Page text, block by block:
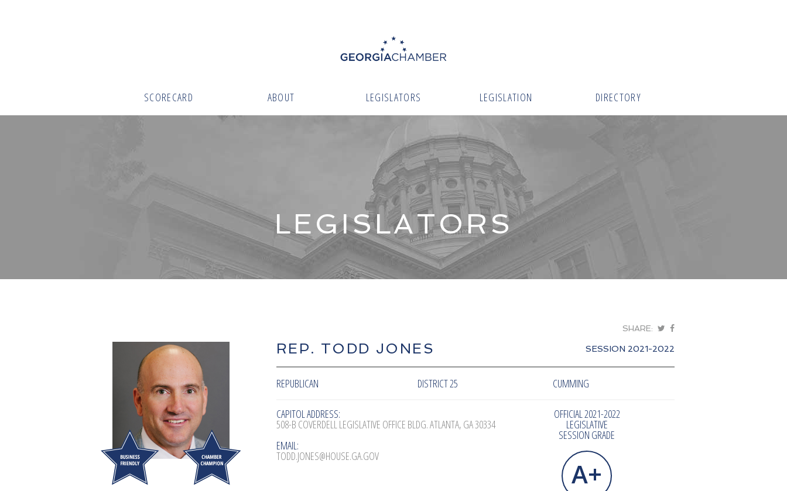
SCORECARD ABOUT LEGISLATORS LEGISLATION DIRECTORY
LEGISLATORS
SHARE:
REP. TODD JONES SESSION 2021-2022
REPUBLICAN DISTRICT 25 CUMMING
CAPITOL ADDRESS:
508-B COVERDELL LEGISLATIVE OFFICE BLDG. ATLANTA, GA 30334
EMAIL:
TODD.JONES@HOUSE.GA.GOV
OFFICIAL 2021-2022
LEGISLATIVE
SESSION GRADE
A+